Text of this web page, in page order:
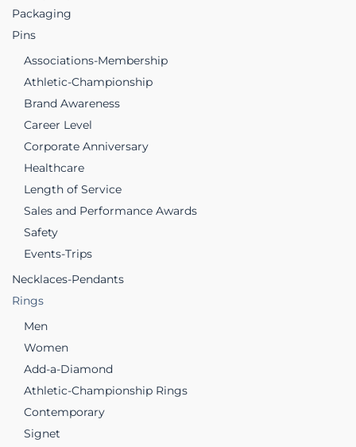
Packaging
Pins
Associations-Membership
Athletic-Championship
Brand Awareness
Career Level
Corporate Anniversary
Healthcare
Length of Service
Sales and Performance Awards
Safety
Events-Trips
Necklaces-Pendants
Rings
Men
Women
Add-a-Diamond
Athletic-Championship Rings
Contemporary
Signet